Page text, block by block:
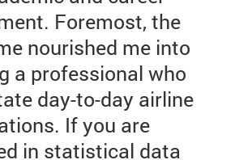
Foremost, the
nourished me into
a professional who
day-to-day airline
If you are
in statistical data